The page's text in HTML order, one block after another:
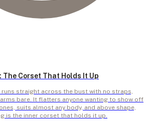
Corset That Holds It Up
straight across the bust with no straps,
bare. It flatters anyone wanting to show off
suits almost any body, and above shape,
is the inner corset that holds it up.